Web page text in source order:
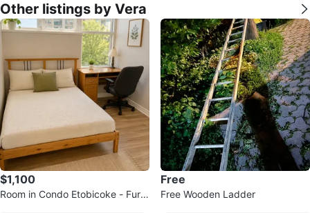
Other listings by Vera
$1,100
Room in Condo Etobicoke - Furni
Free
Free Wooden Ladder